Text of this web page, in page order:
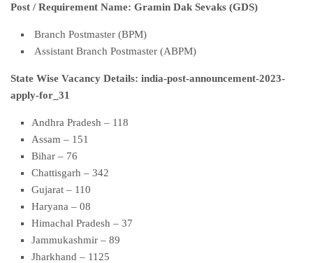
Post / Requirement Name: Gramin Dak Sevaks (GDS)
Branch Postmaster (BPM)
Assistant Branch Postmaster (ABPM)
State Wise Vacancy Details: india-post-announcement-2023-
apply-for_31
Andhra Pradesh – 118
Assam – 151
Bihar – 76
Chattisgarh – 342
Gujarat – 110
Haryana – 08
Himachal Pradesh – 37
Jammukashmir – 89
Jharkhand – 1125